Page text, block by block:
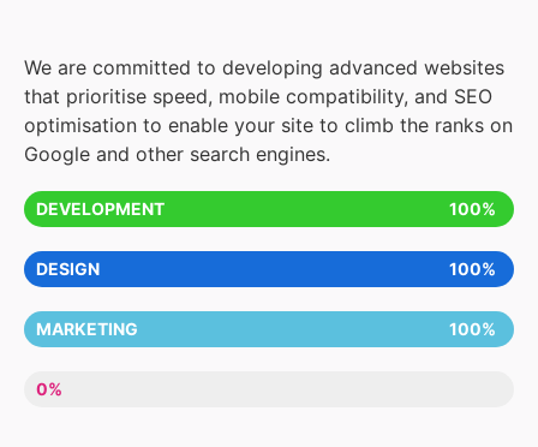
We are committed to developing advanced websites
that prioritise speed, mobile compatibility, and SEO
optimisation to enable your site to climb the ranks on
Google and other search engines.
DEVELOPMENT 100%
DESIGN 100%
MARKETING 100%
LACK OF ENTHUSIASM
0%